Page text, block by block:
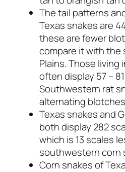
The tail patterns
Texas snakes are
these are fewer
compare it with the
Plains. Those living
often display 57 –
Southwestern rat
alternating
Texas snakes and
both display 282
which is 13 scales
southwestern corn
Corn snakes of